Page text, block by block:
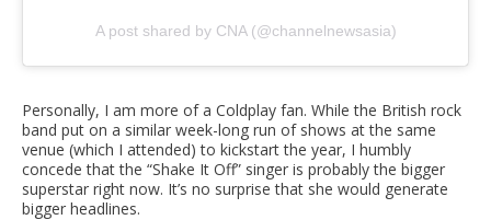
A post shared by CNA (@channelnewsasia)
Personally, I am more of a Coldplay fan. While the British rock
band put on a similar week-long run of shows at the same
venue (which I attended) to kickstart the year, I humbly
concede that the “Shake It Off” singer is probably the bigger
superstar right now. It’s no surprise that she would generate
bigger headlines.